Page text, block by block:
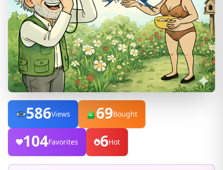
586Views 69Bought
104Favorites 6Hot